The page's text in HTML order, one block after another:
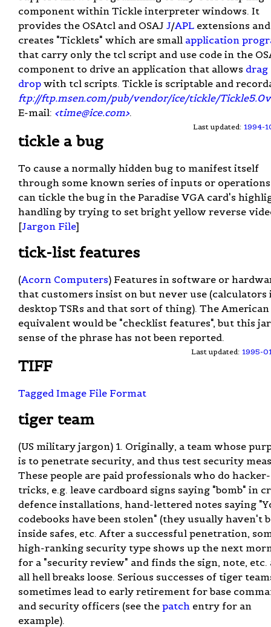
component within Tickle interpreter windows. It
provides the OSAtcl and OSAJ J/APL extensions and
creates "Ticklets" which are small application
that carry only the tcl script and use code in the
component to drive an application that allows drag
drop with tcl scripts. Tickle is scriptable and
ftp://ftp.msen.com/pub/vendor/ice/tickle/
E-mail: <time@ice.com>.
Last updated: 1994-
tickle a bug
To cause a normally hidden bug to manifest itself
through some known series of inputs or
can tickle the bug in the Paradise VGA card's
handling by trying to set bright yellow reverse
[Jargon File]
tick-list features
(Acorn Computers) Features in software or
that customers insist on but never use (calculators
desktop TSRs and that sort of thing). The American
equivalent would be "checklist features", but this
sense of the phrase has not been reported.
Last updated: 1995-
TIFF
Tagged Image File Format
tiger team
(US military jargon) 1. Originally, a team whose
is to penetrate security, and thus test security
These people are paid professionals who do
tricks, e.g. leave cardboard signs saying "bomb" in
defence installations, hand-lettered notes saying
codebooks have been stolen" (they usually haven't
inside safes, etc. After a successful penetration,
high-ranking security type shows up the next
for a "security review" and finds the sign, note, etc.
all hell breaks loose. Serious successes of tiger
sometimes lead to early retirement for base
and security officers (see the patch entry for an
example).